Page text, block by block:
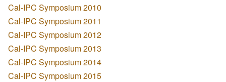
Cal-IPC Symposium 2010
Cal-IPC Symposium 2011
Cal-IPC Symposium 2012
Cal-IPC Symposium 2013
Cal-IPC Symposium 2014
Cal-IPC Symposium 2015